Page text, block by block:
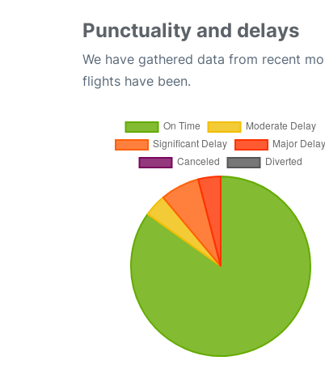
Punctuality and delays
We have gathered data from recent
flights have been.